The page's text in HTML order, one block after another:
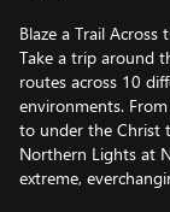
Blaze a Trail Across
Take a trip around
routes across 10
environments.
to under the Christ
Northern Lights at
extreme,